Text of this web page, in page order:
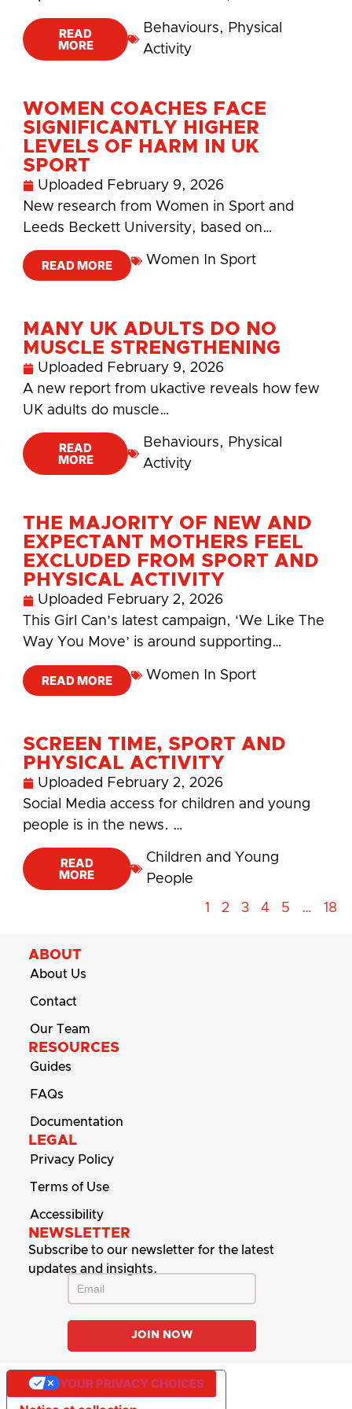
READ
MORE
Behaviours, Physical
Activity
WOMEN COACHES FACE
SIGNIFICANTLY HIGHER
LEVELS OF HARM IN UK
SPORT
Uploaded February 9, 2026
New research from Women in Sport and
Leeds Beckett University, based on…
READ MORE Women In Sport
MANY UK ADULTS DO NO
MUSCLE STRENGTHENING
Uploaded February 9, 2026
A new report from ukactive reveals how few
UK adults do muscle…
READ
MORE
Behaviours, Physical
Activity
THE MAJORITY OF NEW AND
EXPECTANT MOTHERS FEEL
EXCLUDED FROM SPORT AND
PHYSICAL ACTIVITY
Uploaded February 2, 2026
This Girl Can’s latest campaign, ‘We Like The
Way You Move’ is around supporting…
READ MORE Women In Sport
SCREEN TIME, SPORT AND
PHYSICAL ACTIVITY
Uploaded February 2, 2026
Social Media access for children and young
people is in the news. …
READ
MORE
Children and Young
People
1 2 3 4 5 … 18
ABOUT
About Us
Contact
Our Team
RESOURCES
Guides
FAQs
Documentation
LEGAL
Privacy Policy
Terms of Use
Accessibility
NEWSLETTER
Subscribe to our newsletter for the latest
updates and insights.
YOUR PRIVACY CHOICES